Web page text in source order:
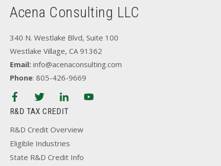
Acena Consulting LLC
340 N. Westlake Blvd, Suite 100
Westlake Village, CA 91362
Email: info@acenaconsulting.com
Phone: 805-426-9669
R&D TAX CREDIT
R&D Credit Overview
Eligible Industries
State R&D Credit Info